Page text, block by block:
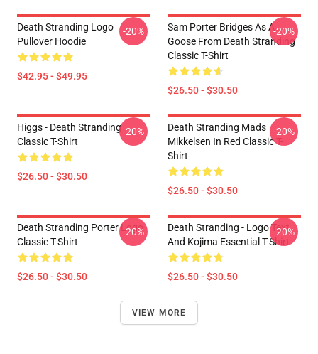
Death Stranding Logo
Pullover Hoodie
$42.95 - $49.95
-20%
Sam Porter Bridges As A
Goose From Death Stranding
Classic T-Shirt
$26.50 - $30.50
-20%
Higgs - Death Stranding
Classic T-Shirt
$26.50 - $30.50
-20%
Death Stranding Mads
Mikkelsen In Red Classic T-
Shirt
$26.50 - $30.50
-20%
Death Stranding Porter Logo
Classic T-Shirt
$26.50 - $30.50
-20%
Death Stranding - Logo Text
And Kojima Essential T-Shirt
$26.50 - $30.50
-20%
VIEW MORE